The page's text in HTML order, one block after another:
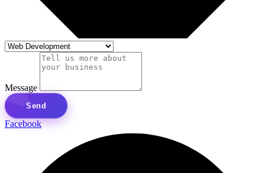
Message
Send
Facebook